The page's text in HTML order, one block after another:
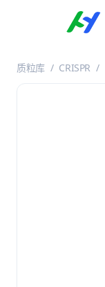
质粒库 / CRISPR /